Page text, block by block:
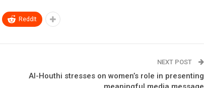
ReddIt
NEXT POST
Al-Houthi stresses on women’s role in presenting